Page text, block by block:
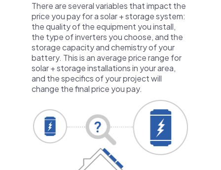
There are several variables that impact the
price you pay for a solar + storage system:
the quality of the equipment you install,
the type of inverters you choose, and the
storage capacity and chemistry of your
battery. This is an average price range for
solar + storage installations in your area,
and the specifics of your project will
change the final price you pay.